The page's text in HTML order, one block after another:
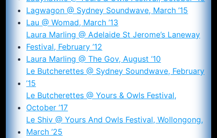
Lagwagon @ Sydney Soundwave, March ’15
Lau @ Womad, March ’13
Laura Marling @ Adelaide St Jerome’s Laneway
Festival, February ’12
Laura Marling @ The Gov, August ’10
Le Butcherettes @ Sydney Soundwave, February
’15
Le Butcherettes @ Yours & Owls Festival,
October ’17
Le Shiv @ Yours And Owls Festival, Wollongong,
March ’25